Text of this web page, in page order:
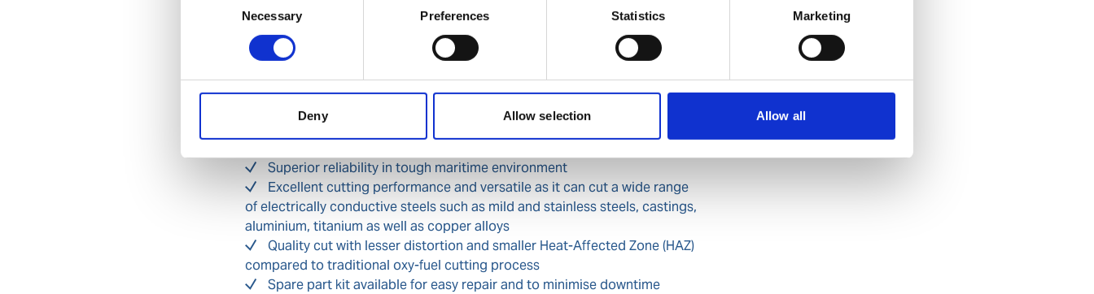
Necessary Preferences Statistics Marketing
Deny Allow selection Allow all
distribution panel, with extension cable of 50m from a 400V 3ph input
avoid accidental trigger
Benefits
Superior reliability in tough maritime environment
Excellent cutting performance and versatile as it can cut a wide range
of electrically conductive steels such as mild and stainless steels, castings,
aluminium, titanium as well as copper alloys
Quality cut with lesser distortion and smaller Heat-Affected Zone (HAZ)
compared to traditional oxy-fuel cutting process
Spare part kit available for easy repair and to minimise downtime